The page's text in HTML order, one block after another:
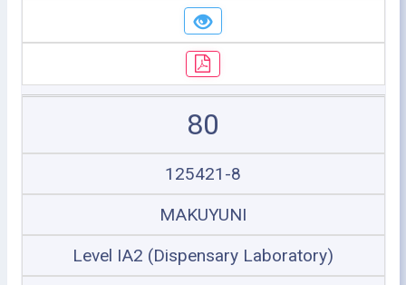
80
125421-8
MAKUYUNI
Level IA2 (Dispensary Laboratory)